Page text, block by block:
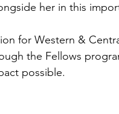
her in this
for Western &
the Fellows
possible.